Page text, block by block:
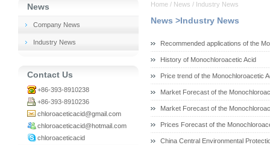
News
Company News
Industry News
Contact Us
+86-393-8910238
+86-393-8910236
chloroaceticacid@gmail.com
chloroaceticacid@hotmail.com
chloroaceticacid
Home / News / Industry News
News >Industry News
Recommended applications of the
History of Monochloroacetic Acid
Price trend of the Monochloroacetic
Market Forecast of the
Market Forecast of the
Prices Forecast of the
China Central Environmental